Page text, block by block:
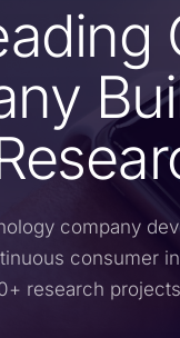
company
consumer
research